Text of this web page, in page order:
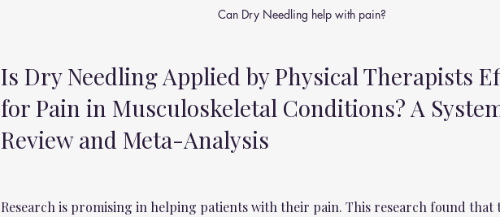
Can Dry Needling help with pain?
Is Dry Needling Applied by Physical Therapists
for Pain in Musculoskeletal Conditions? A
Review and Meta-Analysis
Research is promising in helping patients with their pain. This research found that